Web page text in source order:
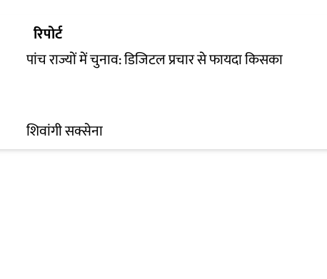
रिपोर्ट
पांच राज्यों में चुनाव: डिजिटल प्रचार से फायदा किसका
शिवांगी सक्सेना